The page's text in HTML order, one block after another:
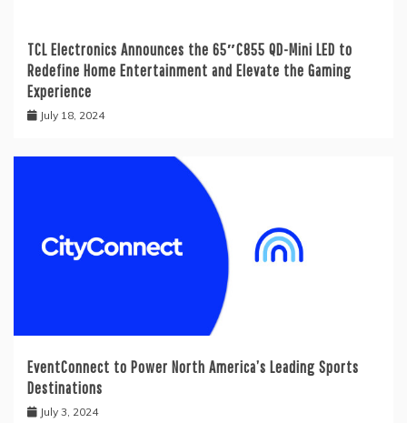
TCL Electronics Announces the 65″C855 QD-Mini LED to
Redefine Home Entertainment and Elevate the Gaming
Experience
July 18, 2024
EventConnect to Power North America’s Leading Sports
Destinations
July 3, 2024